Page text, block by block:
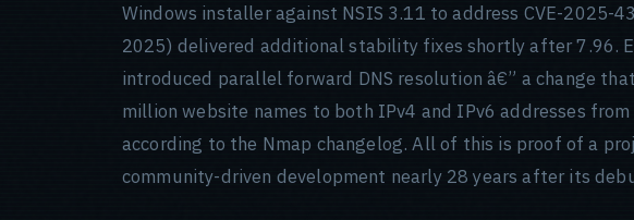
Windows installer against NSIS 3.11 to address CVE-2025-
2025) delivered additional stability fixes shortly after 7.96.
introduced parallel forward DNS resolution â€” a change
million website names to both IPv4 and IPv6 addresses
according to the Nmap changelog. All of this is proof of a
community-driven development nearly 28 years after its